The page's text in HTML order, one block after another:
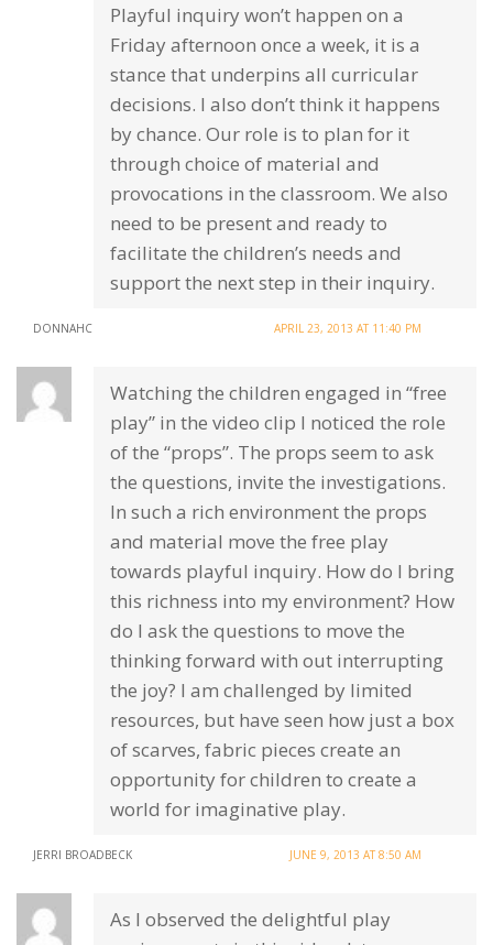
DONNAHC APRIL 23, 2013 AT 11:40 PM
Playful inquiry won’t happen on a
Friday afternoon once a week, it is a
stance that underpins all curricular
decisions. I also don’t think it happens
by chance. Our role is to plan for it
through choice of material and
provocations in the classroom. We also
need to be present and ready to
facilitate the children’s needs and
support the next step in their inquiry.
JERRI BROADBECK JUNE 9, 2013 AT 8:50 AM
Watching the children engaged in “free
play” in the video clip I noticed the role
of the “props”. The props seem to ask
the questions, invite the investigations.
In such a rich environment the props
and material move the free play
towards playful inquiry. How do I bring
this richness into my environment? How
do I ask the questions to move the
thinking forward with out interrupting
the joy? I am challenged by limited
resources, but have seen how just a box
of scarves, fabric pieces create an
opportunity for children to create a
world for imaginative play.
As I observed the delightful play